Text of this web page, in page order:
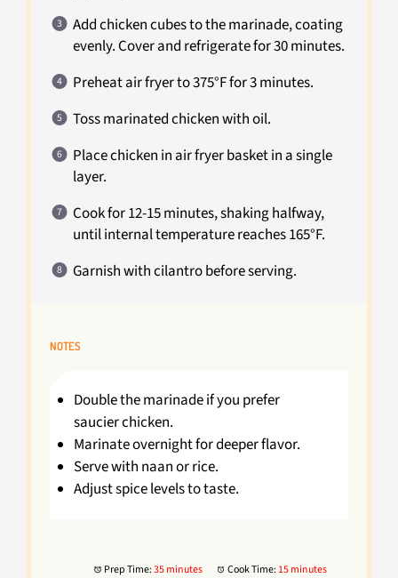
Add chicken cubes to the marinade, coating
evenly. Cover and refrigerate for 30 minutes.
Preheat air fryer to 375°F for 3 minutes.
Toss marinated chicken with oil.
Place chicken in air fryer basket in a single
layer.
Cook for 12-15 minutes, shaking halfway,
until internal temperature reaches 165°F.
Garnish with cilantro before serving.
NOTES
Double the marinade if you prefer
saucier chicken.
Marinate overnight for deeper flavor.
Serve with naan or rice.
Adjust spice levels to taste.
Prep Time:35 minutes Cook Time: 15 minutes